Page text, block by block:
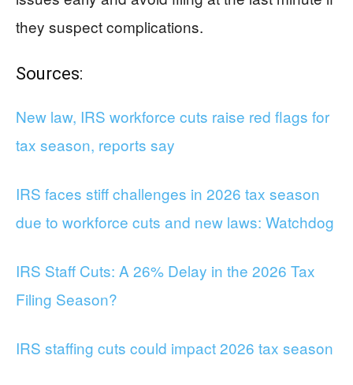
they suspect complications.
Sources:
New law, IRS workforce cuts raise red flags for
tax season, reports say
IRS faces stiff challenges in 2026 tax season
due to workforce cuts and new laws: Watchdog
IRS Staff Cuts: A 26% Delay in the 2026 Tax
Filing Season?
IRS staffing cuts could impact 2026 tax season